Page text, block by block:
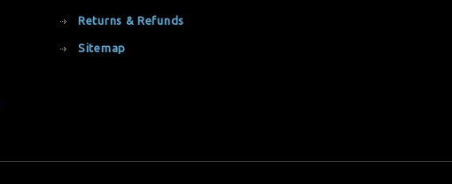
Returns & Refunds
Sitemap